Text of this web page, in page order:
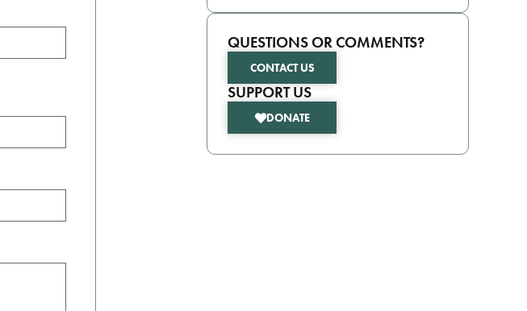
QUESTIONS OR COMMENTS?
CONTACT US
SUPPORT US
DONATE